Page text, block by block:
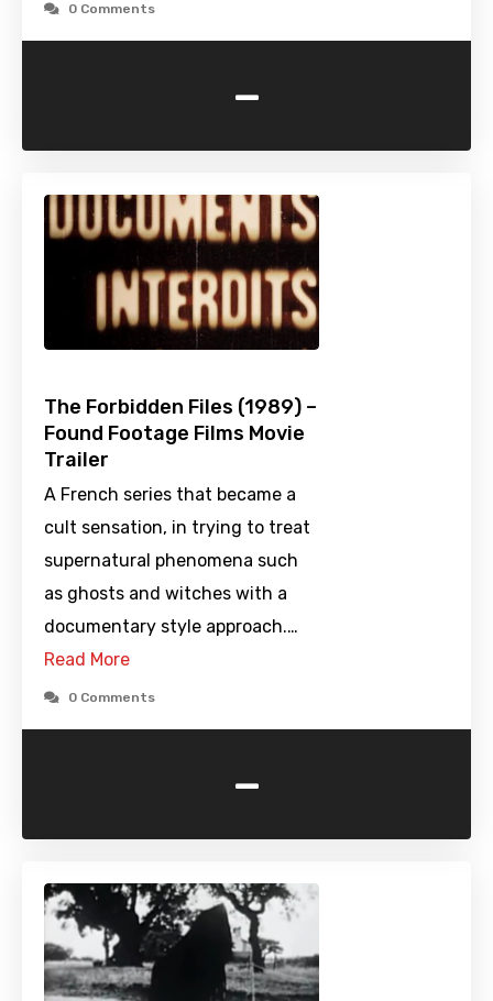
0 Comments
-
The Forbidden Files (1989) –
Found Footage Films Movie
Trailer
A French series that became a
cult sensation, in trying to treat
supernatural phenomena such
as ghosts and witches with a
documentary style approach.…
Read More
0 Comments
-